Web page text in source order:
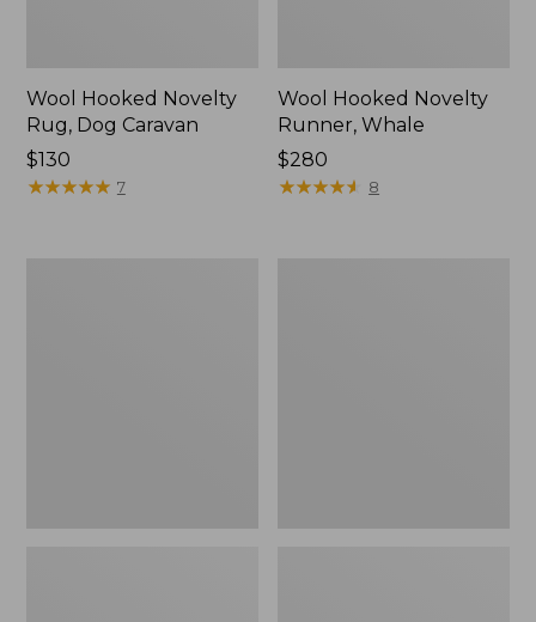
Wool Hooked Novelty
Rug, Dog Caravan
Price:
$130
$130
★★★★★
★★★★★ 7
Wool Hooked Novelty
Runner, Whale
Price:
$280
$280
★★★★★
★★★★★ 8